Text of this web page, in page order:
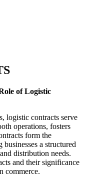
of Logistic
logistic contracts serve
operations, fosters
form the
a structured
distribution needs.
and their significance
commerce.